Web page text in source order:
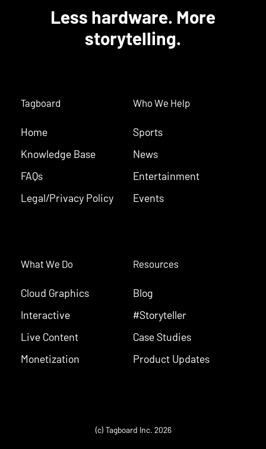
Less hardware. More
storytelling.
Tagboard
Home
Knowledge Base
FAQs
Legal/Privacy Policy
Who We Help
Sports
News
Entertainment
Events
What We Do
Cloud Graphics
Interactive
Live Content
Monetization
Resources
Blog
#Storyteller
Case Studies
Product Updates
(c) Tagboard Inc. 2026